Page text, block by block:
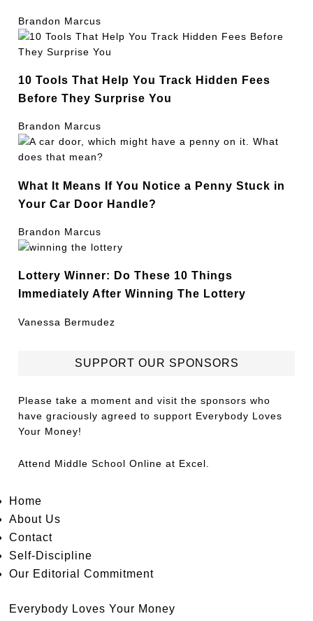
Brandon Marcus
10 Tools That Help You Track Hidden Fees
Before They Surprise You
Brandon Marcus
What It Means If You Notice a Penny Stuck in
Your Car Door Handle?
Brandon Marcus
Lottery Winner: Do These 10 Things
Immediately After Winning The Lottery
Vanessa Bermudez
SUPPORT OUR SPONSORS
Please take a moment and visit the sponsors who
have graciously agreed to support Everybody Loves
Your Money!
Attend Middle School Online at Excel.
Home
About Us
Contact
Self-Discipline
Our Editorial Commitment
Everybody Loves Your Money